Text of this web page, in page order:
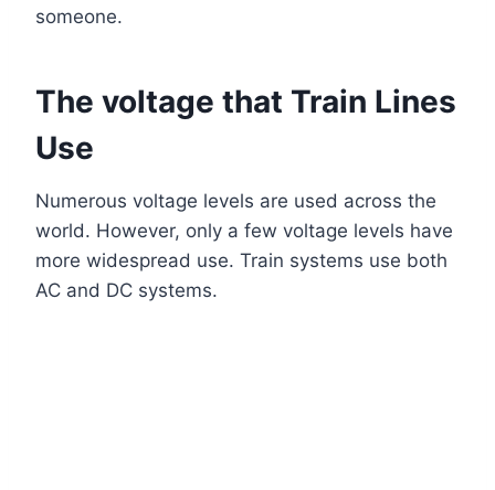
someone.
The voltage that Train Lines
Use
Numerous voltage levels are used across the
world. However, only a few voltage levels have
more widespread use. Train systems use both
AC and DC systems.